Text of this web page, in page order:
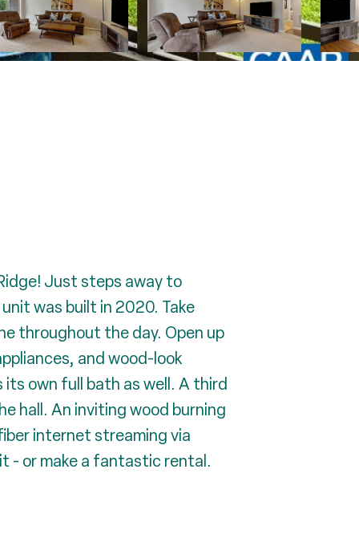
Just steps away to
was built in 2020. Take
throughout the day. Open up
and wood-look
its own full bath as well. A third
hall. An inviting wood burning
internet streaming via
- or make a fantastic rental.